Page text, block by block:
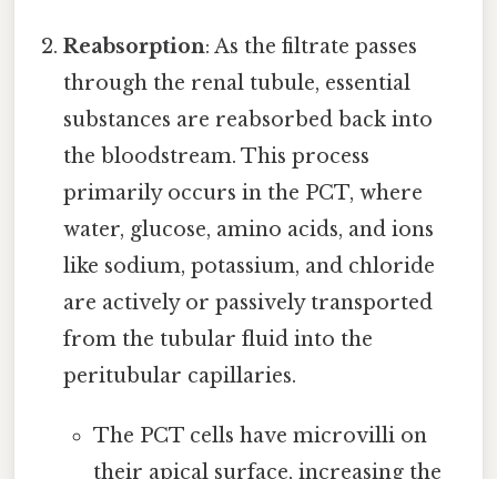
Reabsorption: As the filtrate passes
through the renal tubule, essential
substances are reabsorbed back into
the bloodstream. This process
primarily occurs in the PCT, where
water, glucose, amino acids, and ions
like sodium, potassium, and chloride
are actively or passively transported
from the tubular fluid into the
peritubular capillaries.
The PCT cells have microvilli on
their apical surface, increasing the